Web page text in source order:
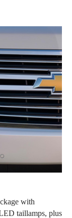
with
taillamps, plus